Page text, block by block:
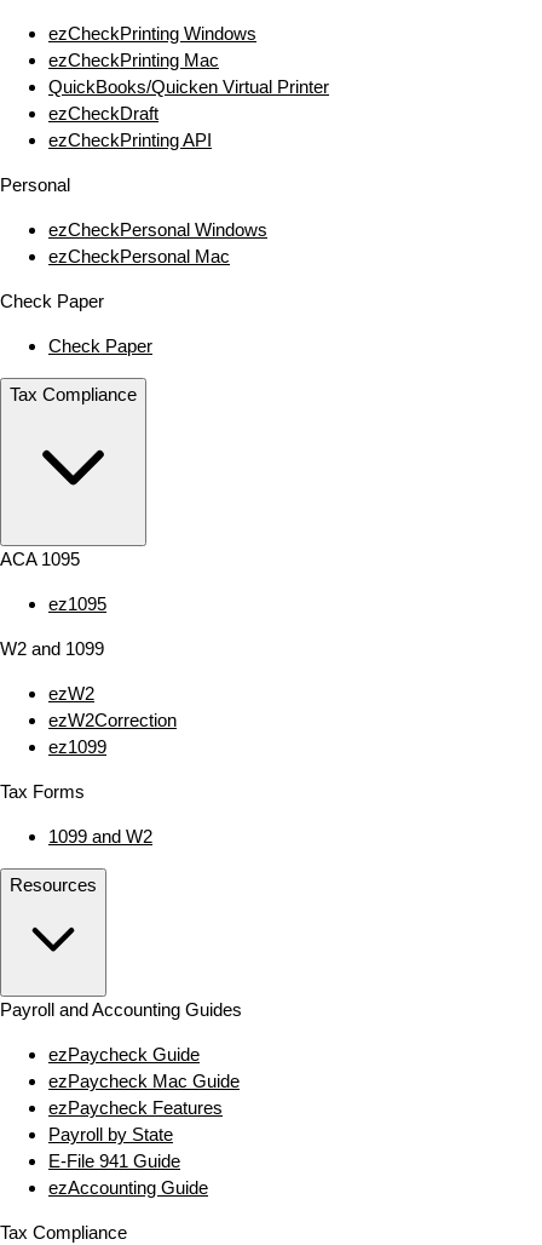
ezCheckPrinting Windows
ezCheckPrinting Mac
QuickBooks/Quicken Virtual Printer
ezCheckDraft
ezCheckPrinting API
Personal
ezCheckPersonal Windows
ezCheckPersonal Mac
Check Paper
Check Paper
Tax Compliance
ACA 1095
ez1095
W2 and 1099
ezW2
ezW2Correction
ez1099
Tax Forms
1099 and W2
Resources
Payroll and Accounting Guides
ezPaycheck Guide
ezPaycheck Mac Guide
ezPaycheck Features
Payroll by State
E‑File 941 Guide
ezAccounting Guide
Tax Compliance